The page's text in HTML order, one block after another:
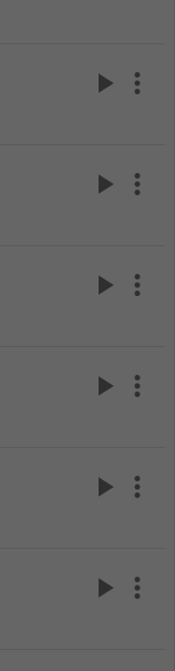
play_arrow more_vert
play_arrow more_vert
play_arrow more_vert
play_arrow more_vert
play_arrow more_vert
play_arrow more_vert